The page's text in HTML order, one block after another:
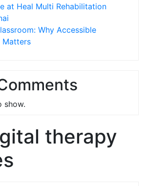
at Heal Multi Rehabilitation
Why Accessible
Matters
show.
therapy